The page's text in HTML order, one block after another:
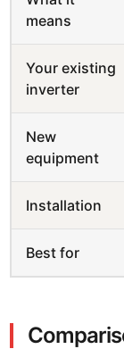
means
Your existing
inverter
New
equipment
Installation
Best for